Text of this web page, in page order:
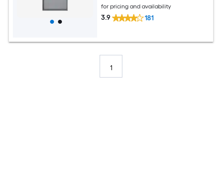
for pricing and availability
3.9 181
1